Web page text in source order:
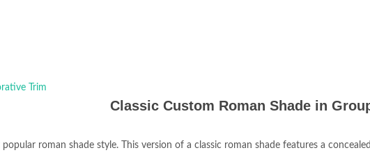
Trim
Classic Custom Roman Shade in
popular roman shade style. This version of a classic roman shade features a